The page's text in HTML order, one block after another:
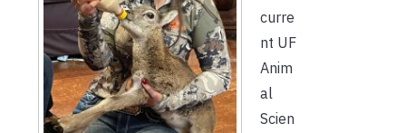
curre
nt UF
Anim
al
Scien